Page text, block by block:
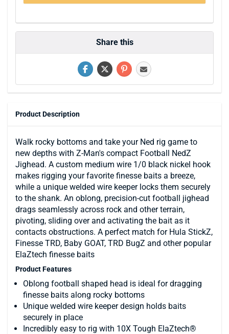
Share this
Product Description
Walk rocky bottoms and take your Ned rig game to
new depths with Z-Man's compact Football NedZ
Jighead. A custom medium wire 1/0 black nickel hook
makes rigging your favorite finesse baits a breeze,
while a unique welded wire keeper locks them securely
to the shank. An oblong, precision-cut football jighead
drags seamlessly across rock and other terrain,
pivoting, sliding over and activating the bait as it
contacts obstructions. A perfect match for Hula StickZ,
Finesse TRD, Baby GOAT, TRD BugZ and other popular
ElaZtech finesse baits
Product Features
Oblong football shaped head is ideal for dragging
finesse baits along rocky bottoms
Unique welded wire keeper design holds baits
securely in place
Incredibly easy to rig with 10X Tough ElaZtech®